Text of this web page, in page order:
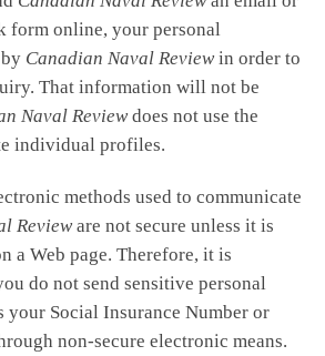
form online, your personal
Canadian Naval Reviewin order to
That information will not be
Naval Reviewdoes not use the
individual profiles.
methods used to communicate
Revieware not secure unless it is
a Web page. Therefore, it is
do not send sensitive personal
your Social Insurance Number or
non-secure electronic means.